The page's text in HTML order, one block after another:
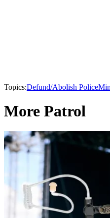
Topics:Defund/Abolish Police
More Patrol